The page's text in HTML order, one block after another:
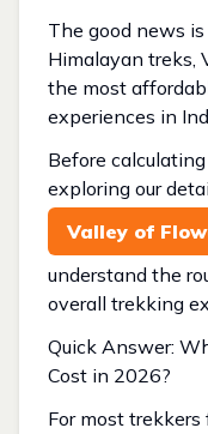
The good news
Himalayan treks,
the most
experiences in
Before
exploring our
Valley of
understand the
overall trekking
Quick Answer:
Cost in 2026?
For most